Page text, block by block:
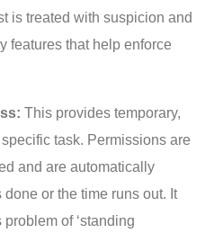
is treated with suspicion and
features that help enforce
This provides temporary,
task. Permissions are
and are automatically
or the time runs out. It
of ‘standing